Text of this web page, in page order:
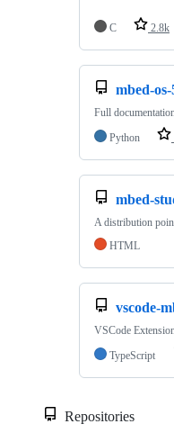
C 2.8k
mbed-os-
Full
Python
mbed-
A distribution
HTML
vscode-
VSCode
TypeScript
Repositories